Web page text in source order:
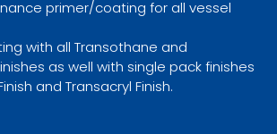
primer/coating for all vessel
with all Transothane and
as well with single pack finishes
and Transacryl Finish.